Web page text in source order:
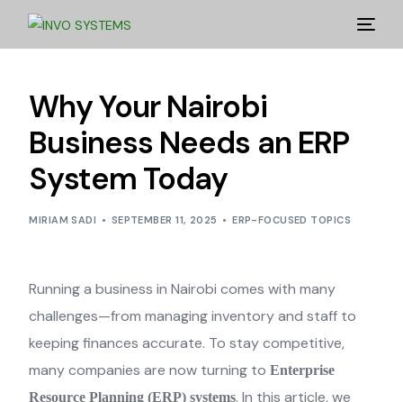
Why Your Nairobi
Business Needs an ERP
System Today
MIRIAM SADI SEPTEMBER 11, 2025 ERP-FOCUSED TOPICS
Running a business in Nairobi comes with many
challenges—from managing inventory and staff to
keeping finances accurate. To stay competitive,
many companies are now turning toEnterprise
Resource Planning (ERP) systems. In this article, we